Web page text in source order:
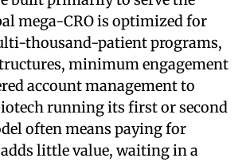
mega-CRO is optimized for
thousand-patient programs,
minimum engagement
account management to
running its first or second
often means paying for
little value, waiting in a